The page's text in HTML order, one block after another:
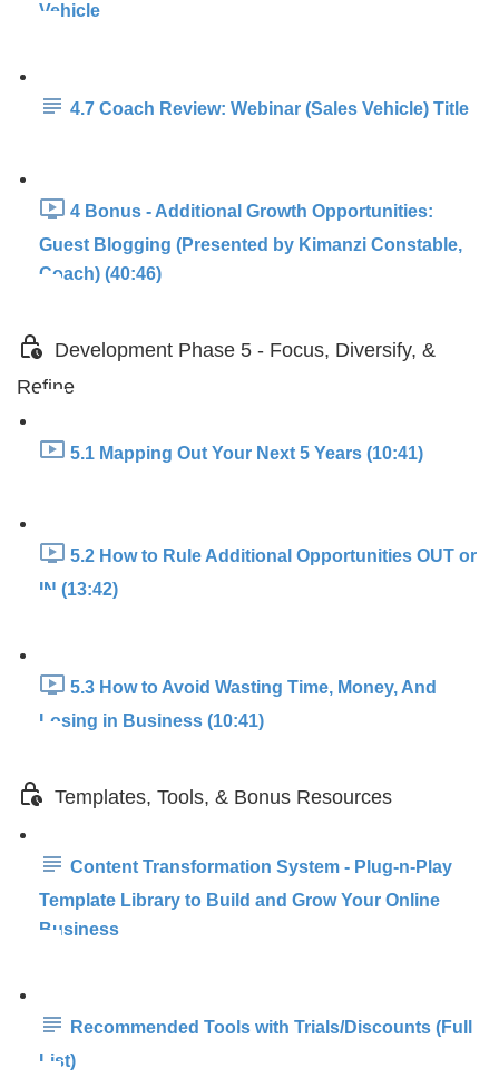
Vehicle
4.7 Coach Review: Webinar (Sales Vehicle) Title
4 Bonus - Additional Growth Opportunities:
Guest Blogging (Presented by Kimanzi Constable,
Coach) (40:46)
Development Phase 5 - Focus, Diversify, &
Refine
5.1 Mapping Out Your Next 5 Years (10:41)
5.2 How to Rule Additional Opportunities OUT or
IN (13:42)
5.3 How to Avoid Wasting Time, Money, And
Losing in Business (10:41)
Templates, Tools, & Bonus Resources
Content Transformation System - Plug-n-Play
Template Library to Build and Grow Your Online
Business
Recommended Tools with Trials/Discounts (Full
List)